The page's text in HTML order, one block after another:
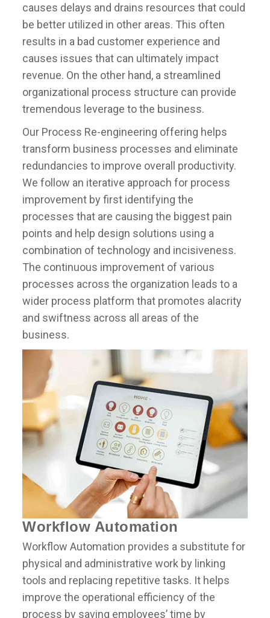
causes delays and drains resources that could
be better utilized in other areas. This often
results in a bad customer experience and
causes issues that can ultimately impact
revenue. On the other hand, a streamlined
organizational process structure can provide
tremendous leverage to the business.
Our Process Re-engineering offering helps
transform business processes and eliminate
redundancies to improve overall productivity.
We follow an iterative approach for process
improvement by first identifying the
processes that are causing the biggest pain
points and help design solutions using a
combination of technology and incisiveness.
The continuous improvement of various
processes across the organization leads to a
wider process platform that promotes alacrity
and swiftness across all areas of the
business.
Workflow Automation
Workflow Automation provides a substitute for
physical and administrative work by linking
tools and replacing repetitive tasks. It helps
improve the operational efficiency of the
process by saving employees’ time by